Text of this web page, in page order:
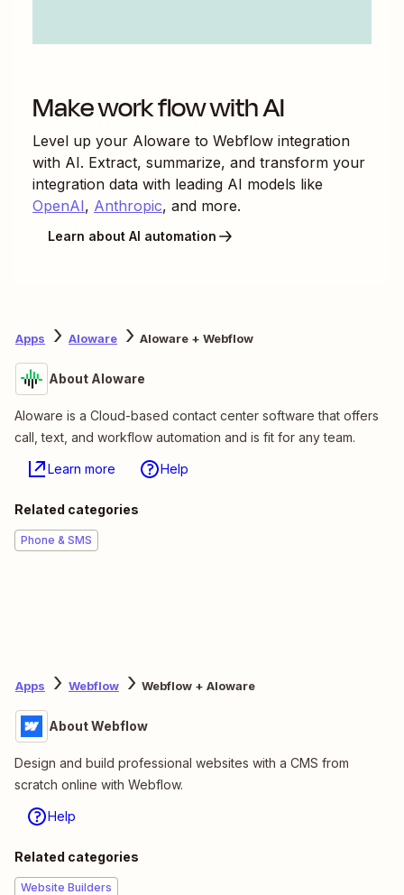
Make work flow with AI
Level up your Aloware to Webflow integration
with AI. Extract, summarize, and transform your
integration data with leading AI models like
OpenAI, Anthropic, and more.
Learn about AI automation
Apps Aloware Aloware + Webflow
About Aloware
Aloware is a Cloud-based contact center software that offers
call, text, and workflow automation and is fit for any team.
Learn more Help
Related categories
Phone & SMS
Apps Webflow Webflow + Aloware
About Webflow
Design and build professional websites with a CMS from
scratch online with Webflow.
Help
Related categories
Website Builders